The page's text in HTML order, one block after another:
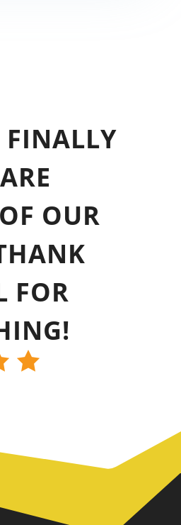
FINALLY
OUR
FOR